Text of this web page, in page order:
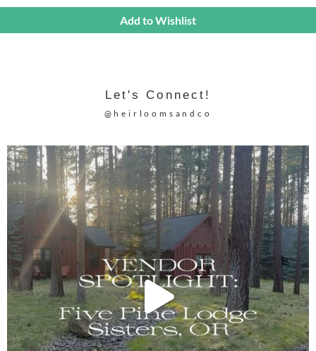
Add to Wishlist
Let's Connect!
@heirloomsandco